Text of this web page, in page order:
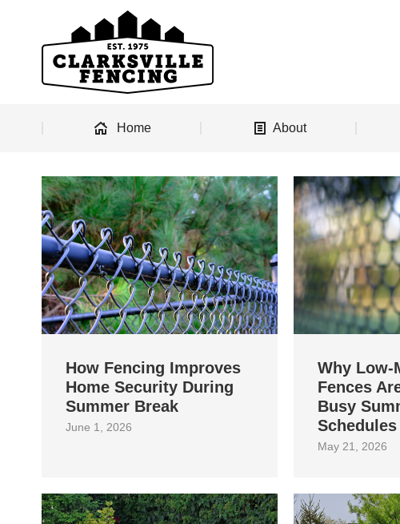
Home About
How Fencing Improves
Home Security During
Summer Break
June 1, 2026
Why Low-
Fences
Busy
Schedules
May 21, 2026